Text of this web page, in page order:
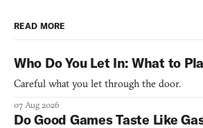
READ MORE
Who Do You Let In: What to
Careful what you let through the door.
07 Aug 2026
Do Good Games Taste Like